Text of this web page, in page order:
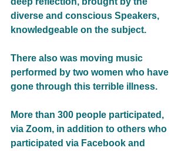
diverse and conscious Speakers,
knowledgeable on the subject.
There also was moving music
performed by two women who have
gone through this terrible illness.
More than 300 people participated,
via Zoom, in addition to others who
participated via Facebook and